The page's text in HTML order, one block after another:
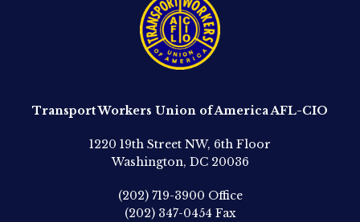
Transport Workers Union of America AFL-CIO
1220 19th Street NW, 6th Floor
Washington, DC 20036
(202) 719-3900 Office
(202) 347-0454 Fax